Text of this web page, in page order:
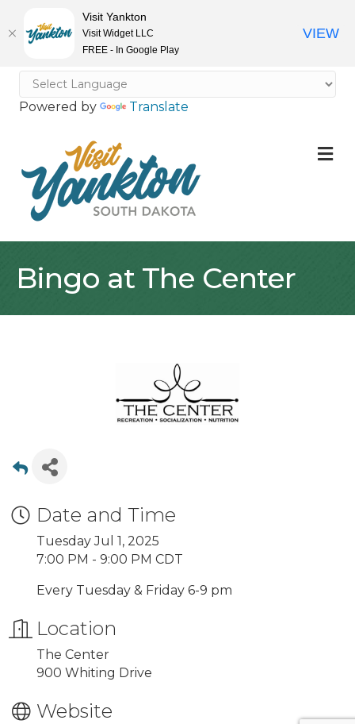
Powered by Translate
Bingo at The Center
Date and Time
Tuesday Jul 1, 2025
7:00 PM - 9:00 PM CDT
Every Tuesday & Friday 6-9 pm
Location
The Center
900 Whiting Drive
Website
Visit Yankton
Visit Widget LLC
FREE - In Google Play
VIEW